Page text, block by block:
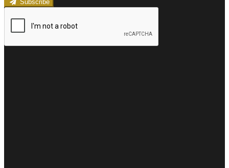
Subscribe